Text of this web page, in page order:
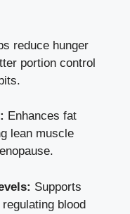
reduce​ hunger
‍portion⁣ control
Enhances fat
lean muscle
Supports
blood